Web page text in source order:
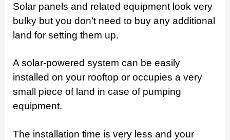
Solar panels and related equipment look very
bulky but you don’t need to buy any additional
land for setting them up.
A solar-powered system can be easily
installed on your rooftop or occupies a very
small piece of land in case of pumping
equipment.
The installation time is very less and your